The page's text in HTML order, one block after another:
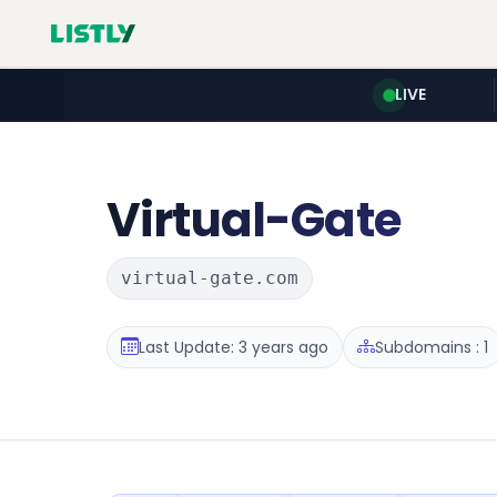
LIVE
Virtual-Gate
virtual-gate.com
Last Update: 3 years ago Subdomains : 1